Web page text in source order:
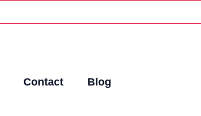
Contact Blog